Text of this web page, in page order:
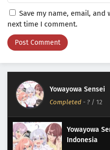
Save my name, email,
next time I comment.
Yowayowa Sensei
Completed - ? / 12
Yowayowa
Indonesia